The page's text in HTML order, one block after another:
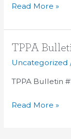
Read More »
TPPA
Uncategorized
TPPA Bulletin
TPPA
Bulletin
November
Read More »